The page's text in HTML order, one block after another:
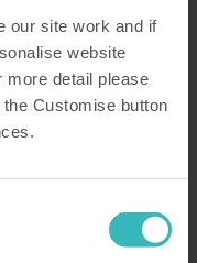
our site work and if
website
detail please
Customise button